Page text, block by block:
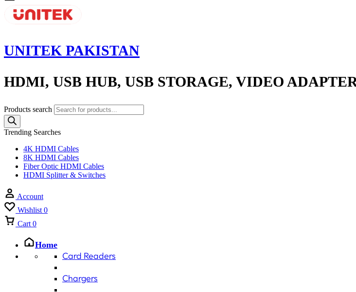
UNITEK PAKISTAN
HDMI, USB HUB, USB STORAGE, VIDEO
Products search
Trending Searches
4K HDMI Cables
8K HDMI Cables
Fiber Optic HDMI Cables
HDMI Splitter & Switches
Account
Wishlist 0
Cart 0
Home
Card Readers
Chargers